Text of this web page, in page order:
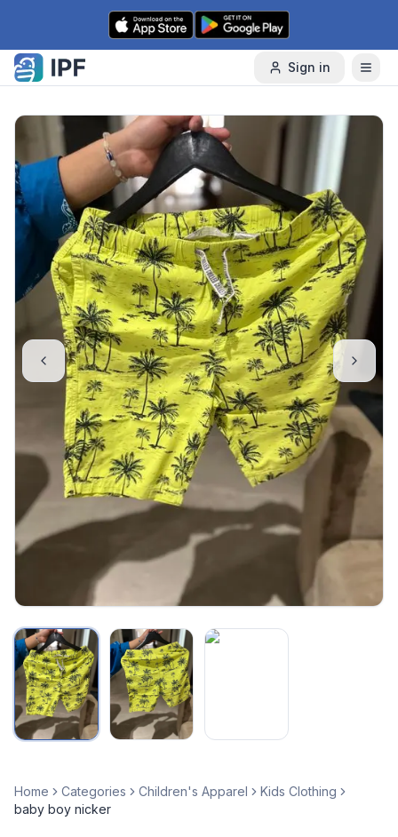
Skip to content
Sign in
Home Categories Children's Apparel
Kids Clothing
baby boy nicker